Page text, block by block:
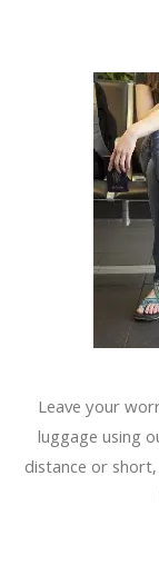
Leave your
luggage using
distance or